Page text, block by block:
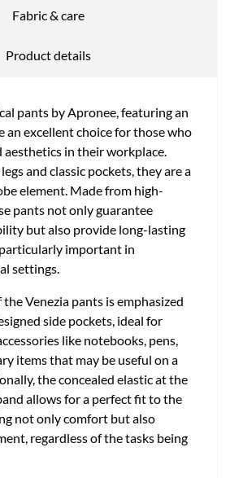
Fabric & care
Product details
pants by Apronee, featuring an
an excellent choice for those who
aesthetics in their workplace.
and classic pockets, they are a
element. Made from high-
pants not only guarantee
but also provide long-lasting
important in
settings.
Venezia pants is emphasized
side pockets, ideal for
like notebooks, pens,
items that may be useful on a
the concealed elastic at the
allows for a perfect fit to the
not only comfort but also
regardless of the tasks being